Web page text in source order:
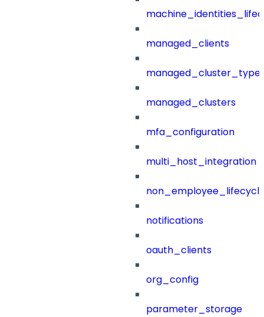
managed_clients
managed_clusters
mfa_configuration
multi_host_integration
notifications
oauth_clients
org_config
parameter_storage